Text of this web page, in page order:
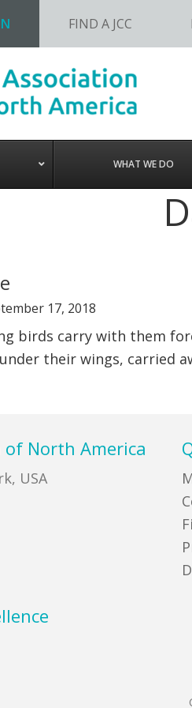
FIND A JCC
WHAT WE DO
17, 2018
birds carry with them
their wings, carried
of North America
USA